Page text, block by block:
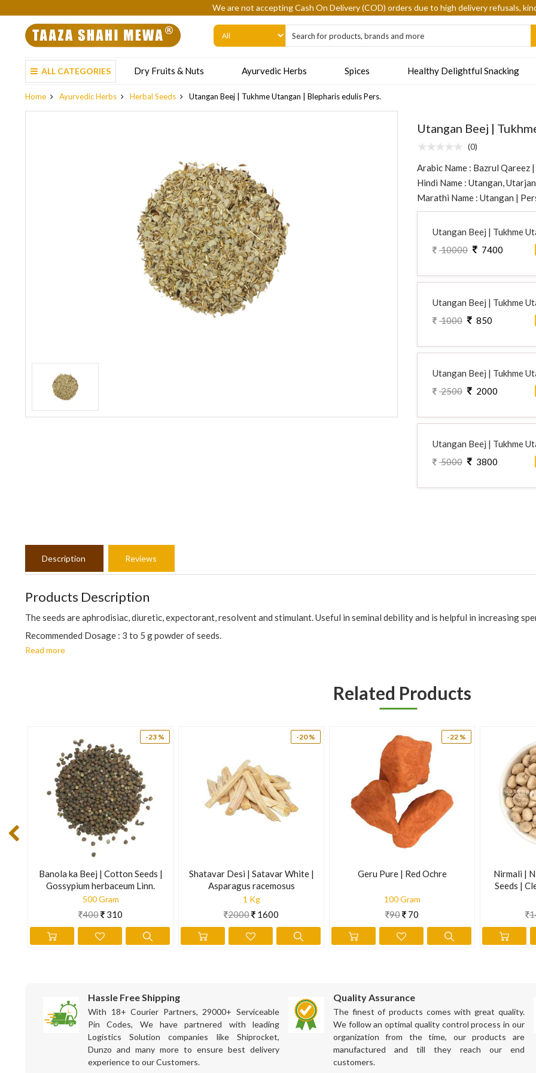
We are not accepting Cash On Delivery (COD) orders due to high delivery refusals,
ALL CATEGORIES Dry Fruits & Nuts Ayurvedic Herbs Spices Healthy Delightful Snacking
Home Ayurvedic Herbs Herbal Seeds Utangan Beej | Tukhme Utangan | Blepharis edulis Pers.
Utangan Beej |
(0)
Arabic Name : Bazrul Qareez
Hindi Name : Utangan,
Marathi Name : Utangan |
Utangan Beej | Tukhme
10000
7400
Utangan Beej | Tukhme
1000
850
Utangan Beej | Tukhme
2500
2000
Utangan Beej | Tukhme
5000
3800
Description Reviews
Products Description
The seeds are aphrodisiac, diuretic, expectorant, resolvent and stimulant. Useful in seminal debility and is helpful in increasing
Recommended Dosage : 3 to 5 g powder of seeds.
The information is for educational purposes only. This information has not been evaluated by the Food and Drug Administration.
Read more
Related Products
-23 %
Banola ka Beej | Cotton Seeds |
Gossypium herbaceum Linn.
500 Gram
400 310
-20 %
Shatavar Desi | Satavar White |
Asparagus racemosus
1 Kg
2000 1600
-22 %
Geru Pure | Red Ochre
100 Gram
90 70
Nirmali |
Seeds |
Supari |
Hassle Free Shipping
With 18+ Courier Partners, 29000+ Serviceable
Pin Codes, We have partnered with leading
Logistics Solution companies like Shiprocket,
Dunzo and many more to ensure best delivery
experience to our Customers.
Quality Assurance
The finest of products comes with great quality.
We follow an optimal quality control process in our
organization from the time, our products are
manufactured and till they reach our end
customers.